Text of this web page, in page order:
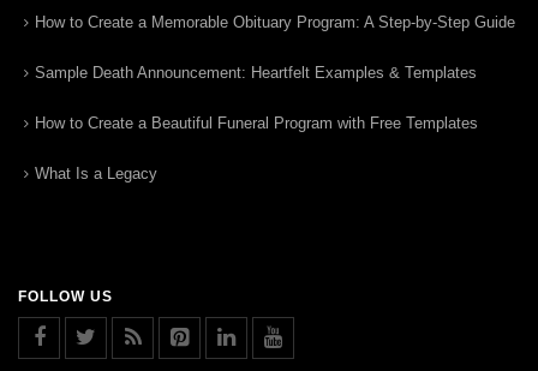
How to Create a Memorable Obituary Program: A Step-by-Step Guide
Sample Death Announcement: Heartfelt Examples & Templates
How to Create a Beautiful Funeral Program with Free Templates
What Is a Legacy
FOLLOW US